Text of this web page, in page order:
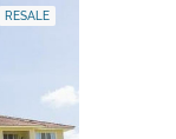
RESALE